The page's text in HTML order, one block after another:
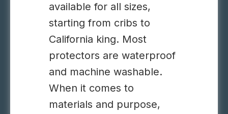
available for all sizes,
starting from cribs to
California king. Most
protectors are waterproof
and machine washable.
When it comes to
materials and purpose,